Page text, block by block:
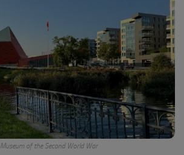
Museum of the Second World War